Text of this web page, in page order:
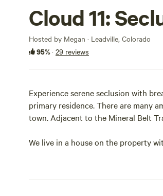
Cloud 11:
Hosted by Megan · Leadville, Colorado
95%· 29 reviews
Experience serene seclusion with
primary residence. There are many
town. Adjacent to the Mineral Belt
We live in a house on the property